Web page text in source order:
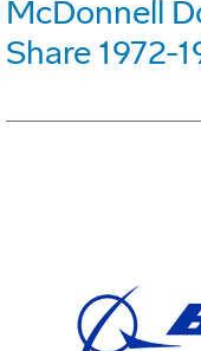
McDonnell
Share 1972-